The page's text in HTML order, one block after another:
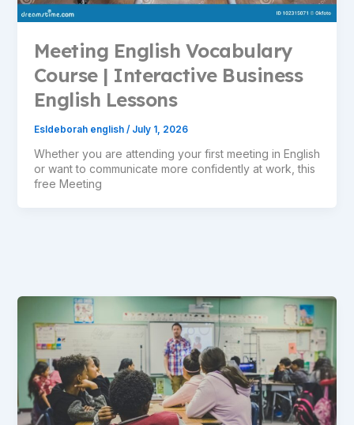
Meeting English Vocabulary
Course | Interactive Business
English Lessons
Esldeborah english / July 1, 2026
Whether you are attending your first meeting in English
or want to communicate more confidently at work, this
free Meeting